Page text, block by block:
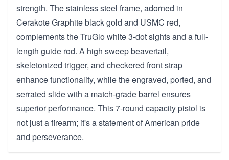
strength. The stainless steel frame, adorned in
Cerakote Graphite black gold and USMC red,
complements the TruGlo white 3-dot sights and a full-
length guide rod. A high sweep beavertail,
skeletonized trigger, and checkered front strap
enhance functionality, while the engraved, ported, and
serrated slide with a match-grade barrel ensures
superior performance. This 7-round capacity pistol is
not just a firearm; it's a statement of American pride
and perseverance.